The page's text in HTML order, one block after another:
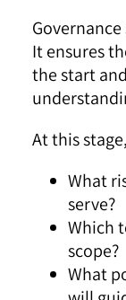
It ensures
the start
At this
What
serve?
Which
scope?
What